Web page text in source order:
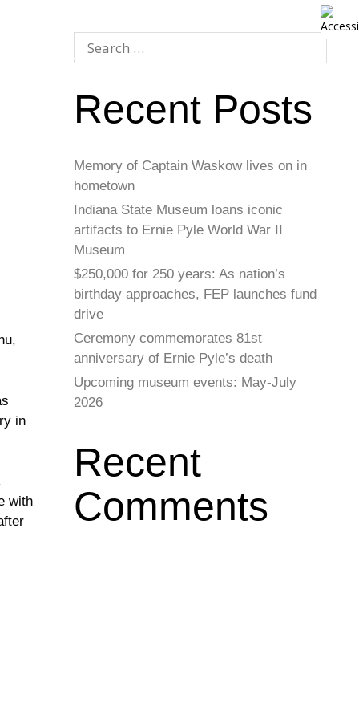
in
with
Recent Posts
Memory of Captain Waskow lives on in
hometown
Indiana State Museum loans iconic
artifacts to Ernie Pyle World War II
Museum
$250,000 for 250 years: As nation’s
birthday approaches, FEP launches fund
drive
Ceremony commemorates 81st
anniversary of Ernie Pyle’s death
Upcoming museum events: May-July
2026
Recent
Comments